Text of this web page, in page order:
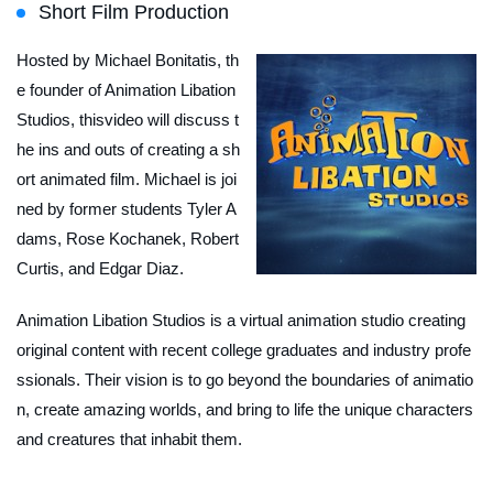
Short Film Production
Hosted by Michael Bonitatis, th
e founder of Animation Libation
Studios, thisvideo will discuss t
he ins and outs of creating a sh
ort animated film. Michael is joi
ned by former students Tyler A
dams, Rose Kochanek, Robert
Curtis, and Edgar Diaz.
Animation Libation Studios is a virtual animation studio creating
original content with recent college graduates and industry profe
ssionals. Their vision is to go beyond the boundaries of animatio
n, create amazing worlds, and bring to life the unique characters
and creatures that inhabit them.